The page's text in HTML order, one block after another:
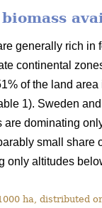
generally rich in
continental
of the land
1). Sweden
dominating
small
only altitudes
ha, distributed